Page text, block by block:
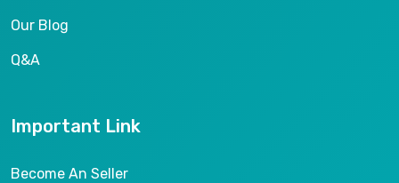
Our Blog
Q&A
Important Link
Become An Seller